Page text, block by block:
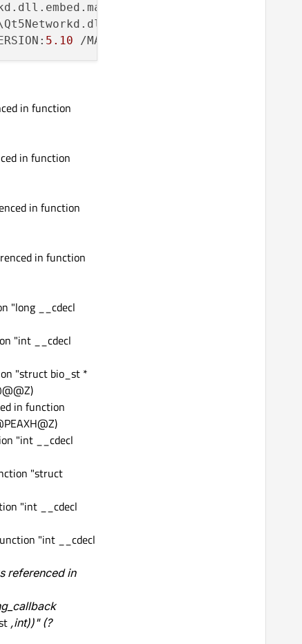
del ..\..\
..\..\
5.10 /MANIFEST /MANIFESTFILE:..\..\
in function
in function
in function
in function
"long __cdecl
"int __cdecl
"struct bio_st *
in function
"int __cdecl
"struct
"int __cdecl
"int __cdecl
referenced in
,int))" (?